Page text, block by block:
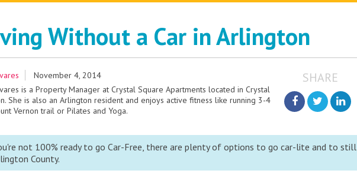
Without a Car in Arlington
November 4, 2014
is a Property Manager at Crystal Square Apartments located in Crystal
She is also an Arlington resident and enjoys active fitness like running 3-4
Vernon trail or Pilates and Yoga.
SHARE
not 100% ready to go Car-Free, there are plenty of options to go car-lite and to still
County.